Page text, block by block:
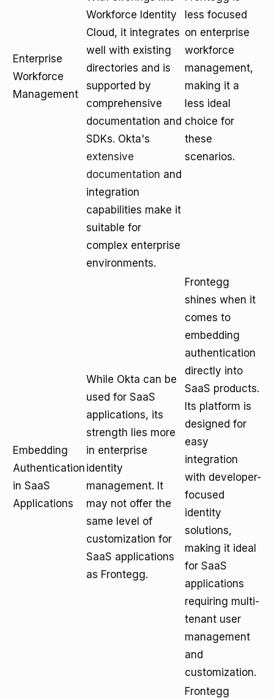
Enterprise
Workforce
Management
Workforce Identity
Cloud, it integrates
well with existing
directories and is
supported by
comprehensive
documentation and
SDKs. Okta's
extensive
documentation and
integration
capabilities make it
suitable for
complex enterprise
environments.
less focused
on enterprise
workforce
management,
making it a
less ideal
choice for
these
scenarios.
Embedding
Authentication
in SaaS
Applications
While Okta can be
used for SaaS
applications, its
strength lies more
in enterprise
identity
management. It
may not offer the
same level of
customization for
SaaS applications
as Frontegg.
Frontegg
shines when it
comes to
embedding
authentication
directly into
SaaS products.
Its platform is
designed for
easy
integration
with developer-
focused
identity
solutions,
making it ideal
for SaaS
applications
requiring multi-
tenant user
management
and
customization.
Frontegg